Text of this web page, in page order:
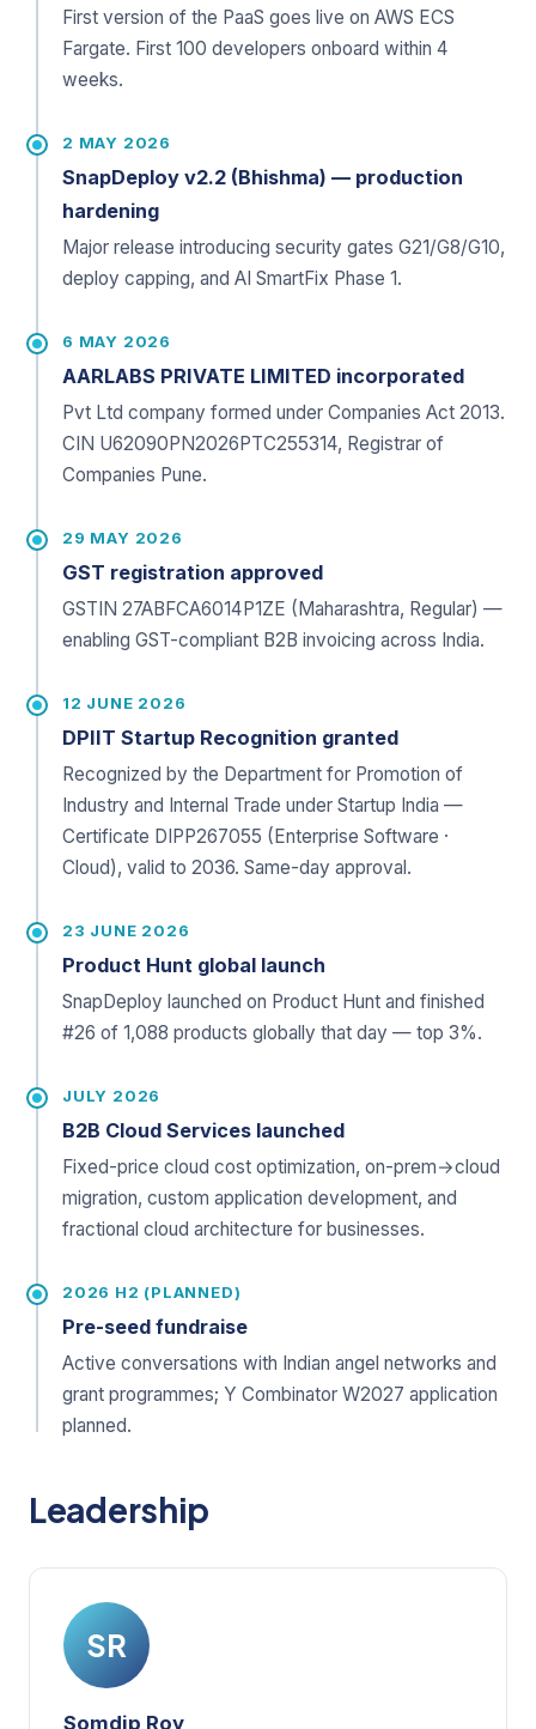
First version of the PaaS goes live on AWS ECS
Fargate. First 100 developers onboard within 4
weeks.
2 MAY 2026
SnapDeploy v2.2 (Bhishma) — production
hardening
Major release introducing security gates G21/G8/G10,
deploy capping, and AI SmartFix Phase 1.
6 MAY 2026
AARLABS PRIVATE LIMITED incorporated
Pvt Ltd company formed under Companies Act 2013.
CIN U62090PN2026PTC255314, Registrar of
Companies Pune.
29 MAY 2026
GST registration approved
GSTIN 27ABFCA6014P1ZE (Maharashtra, Regular) —
enabling GST-compliant B2B invoicing across India.
12 JUNE 2026
DPIIT Startup Recognition granted
Recognized by the Department for Promotion of
Industry and Internal Trade under Startup India —
Certificate DIPP267055 (Enterprise Software ·
Cloud), valid to 2036. Same-day approval.
23 JUNE 2026
Product Hunt global launch
SnapDeploy launched on Product Hunt and finished
#26 of 1,088 products globally that day — top 3%.
JULY 2026
B2B Cloud Services launched
Fixed-price cloud cost optimization, on-prem→cloud
migration, custom application development, and
fractional cloud architecture for businesses.
2026 H2 (PLANNED)
Pre-seed fundraise
Active conversations with Indian angel networks and
grant programmes; Y Combinator W2027 application
planned.
Leadership
SR
Somdip Roy